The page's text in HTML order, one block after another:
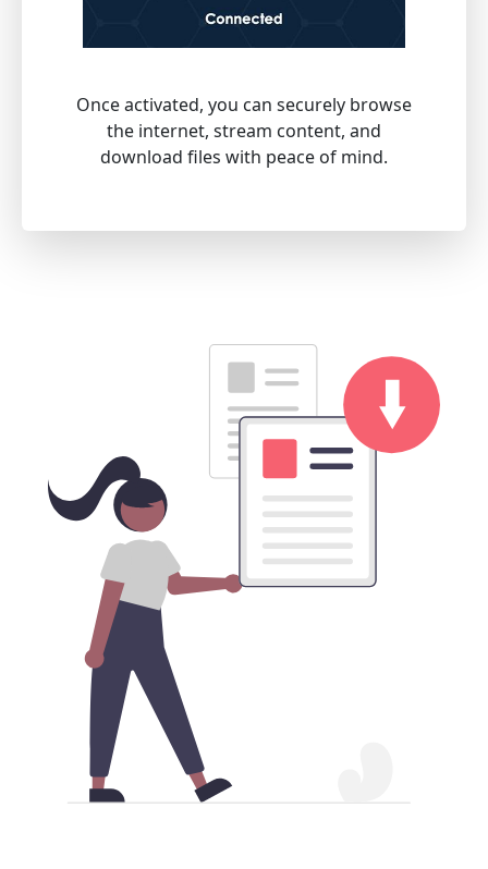
Once activated, you can securely browse
the internet, stream content, and
download files with peace of mind.